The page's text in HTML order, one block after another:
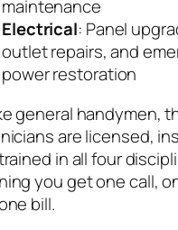
maintenance
Electrical: Panel
outlet repairs, and
power restoration
general handymen,
are licensed,
in all four
you get one call,
bill.